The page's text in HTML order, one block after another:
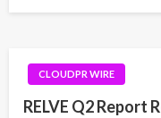
CLOUDPR WIRE
RELVE Q2 Report